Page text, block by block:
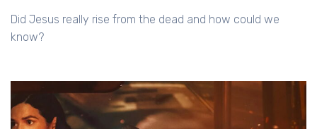
Did Jesus really rise from the dead and how could we
know?